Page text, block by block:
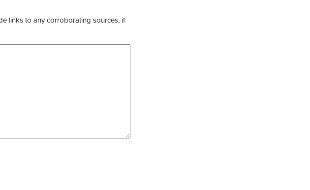
links to any corroborating sources, if